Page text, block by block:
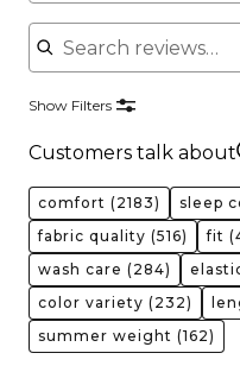
Search reviews
Show Filters
Customers talk about
comfort (2183) sleep
fabric quality (516) fit
wash care (284)
color variety (232)
summer weight (162)